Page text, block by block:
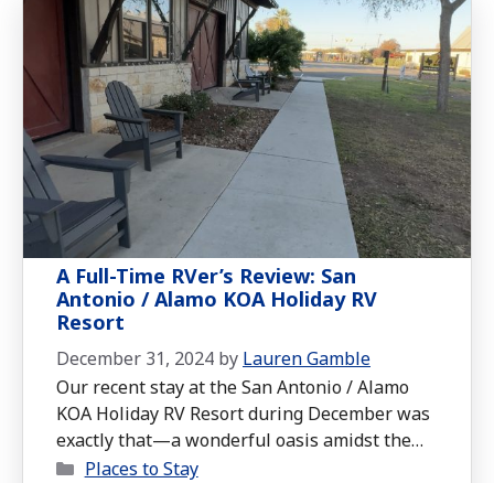
A Full-Time RVer’s Review: San
Antonio / Alamo KOA Holiday RV
Resort
December 31, 2024 by Lauren Gamble
Our recent stay at the San Antonio / Alamo
KOA Holiday RV Resort during December was
exactly that—a wonderful oasis amidst the
bustle of a city rich in history and culture.
Categories
Places to Stay